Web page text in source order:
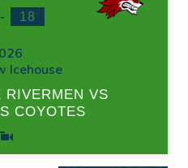
- 18
Icehouse
RIVERMEN VS
COYOTES